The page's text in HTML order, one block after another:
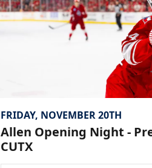
FRIDAY, NOVEMBER 20TH
Allen Opening Night -
CUTX